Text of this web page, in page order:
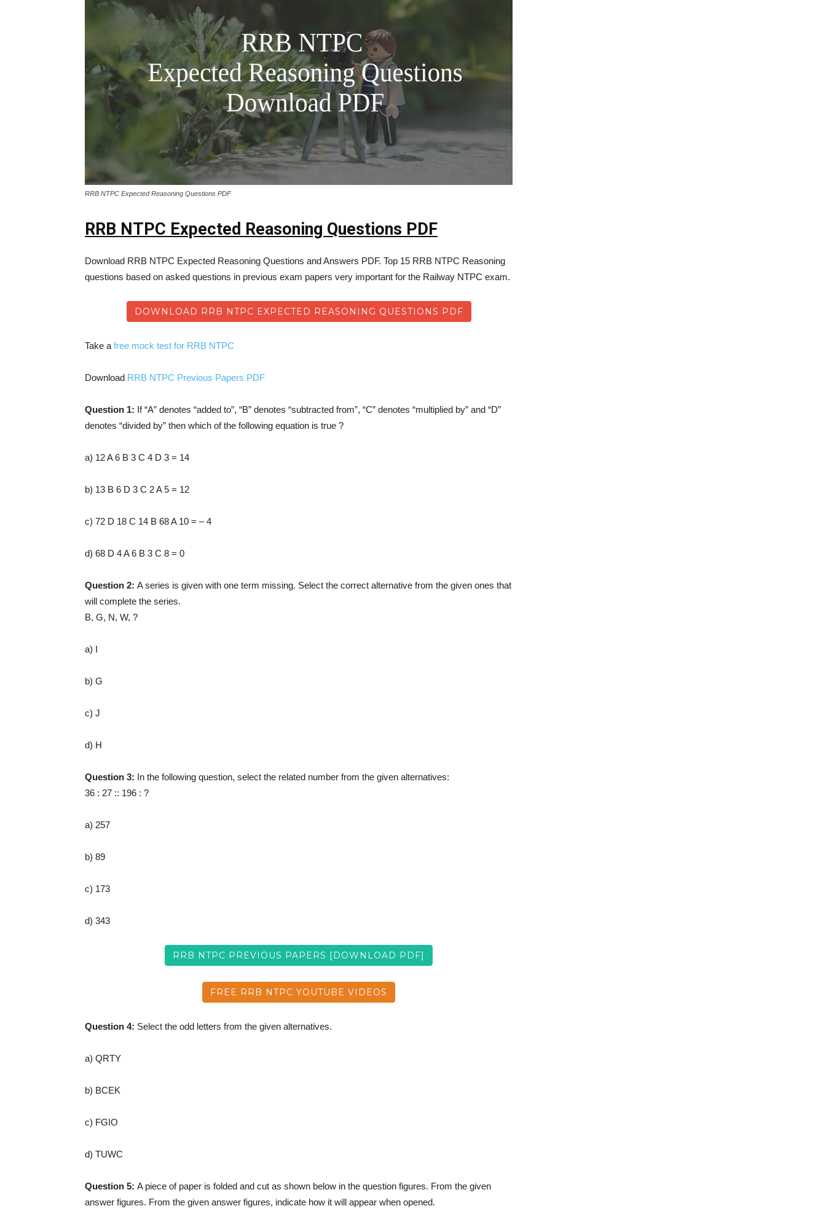
RRB NTPC Expected Reasoning Questions PDF
RRB NTPC Expected Reasoning Questions PDF
Download RRB NTPC Expected Reasoning Questions and Answers PDF. Top 15 RRB NTPC Reasoning
questions based on asked questions in previous exam papers very important for the Railway NTPC exam.
DOWNLOAD RRB NTPC EXPECTED REASONING QUESTIONS PDF
Take a free mock test for RRB NTPC
Download RRB NTPC Previous Papers PDF
Question 1: If “A” denotes “added to”, “B” denotes “subtracted from”, “C” denotes “multiplied by” and “D”
denotes “divided by” then which of the following equation is true ?
a) 12 A 6 B 3 C 4 D 3 = 14
b) 13 B 6 D 3 C 2 A 5 = 12
c) 72 D 18 C 14 B 68 A 10 = – 4
d) 68 D 4 A 6 B 3 C 8 = 0
Question 2: A series is given with one term missing. Select the correct alternative from the given ones that
will complete the series.
B, G, N, W, ?
a) I
b) G
c) J
d) H
Question 3: In the following question, select the related number from the given alternatives:
36 : 27 :: 196 : ?
a) 257
b) 89
c) 173
d) 343
RRB NTPC PREVIOUS PAPERS [DOWNLOAD PDF]
FREE RRB NTPC YOUTUBE VIDEOS
Question 4: Select the odd letters from the given alternatives.
a) QRTY
b) BCEK
c) FGIO
d) TUWC
Question 5: A piece of paper is folded and cut as shown below in the question figures. From the given
answer figures. From the given answer figures, indicate how it will appear when opened.